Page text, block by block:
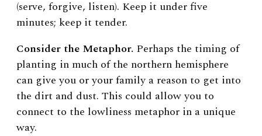
(serve, forgive, listen). Keep it under five
minutes; keep it tender.
Consider the Metaphor. Perhaps the timing of
planting in much of the northern hemisphere
can give you or your family a reason to get into
the dirt and dust. This could allow you to
connect to the lowliness metaphor in a unique
way.